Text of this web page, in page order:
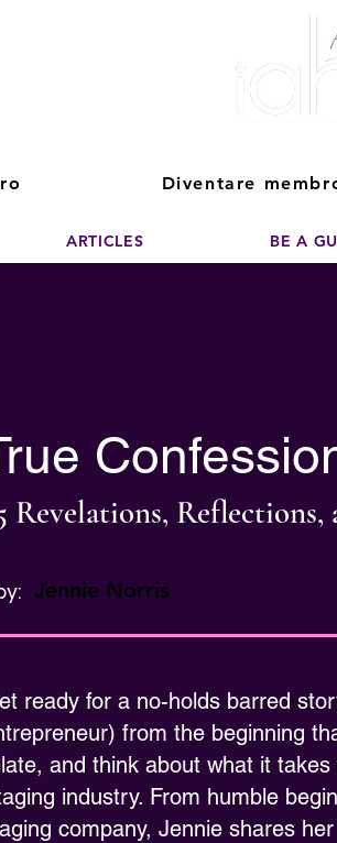
Power of
Diventare
ARTICLES BE A
Revelations,
Jennie Norris
ready for a no-holds barred
from the beginning
and think about what it
industry. From humble
company, Jennie shares